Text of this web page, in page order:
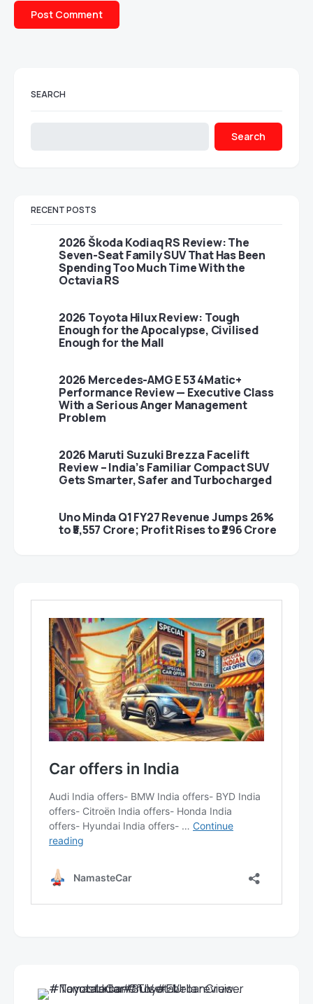
SEARCH
Search
RECENT POSTS
2026 Škoda Kodiaq RS Review: The
Seven-Seat Family SUV That Has Been
Spending Too Much Time With the
Octavia RS
2026 Toyota Hilux Review: Tough
Enough for the Apocalypse, Civilised
Enough for the Mall
2026 Mercedes-AMG E 53 4Matic+
Performance Review — Executive Class
With a Serious Anger Management
Problem
2026 Maruti Suzuki Brezza Facelift
Review – India’s Familiar Compact SUV
Gets Smarter, Safer and Turbocharged
Uno Minda Q1 FY27 Revenue Jumps 26%
to ₹5,557 Crore; Profit Rises to ₹296 Crore